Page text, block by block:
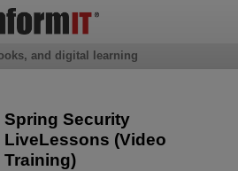
Spring Security
LiveLessons (Video
Training)
and digital learning